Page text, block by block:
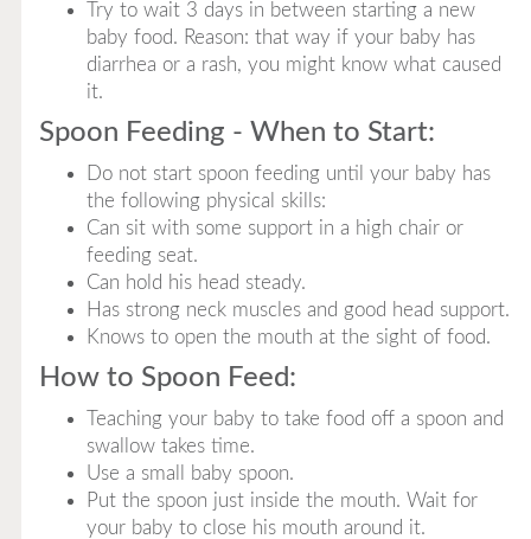
Try to wait 3 days in between starting a new
baby food. Reason: that way if your baby has
diarrhea or a rash, you might know what caused
it.
Spoon Feeding - When to Start:
Do not start spoon feeding until your baby has
the following physical skills:
Can sit with some support in a high chair or
feeding seat.
Can hold his head steady.
Has strong neck muscles and good head support.
Knows to open the mouth at the sight of food.
How to Spoon Feed:
Teaching your baby to take food off a spoon and
swallow takes time.
Use a small baby spoon.
Put the spoon just inside the mouth. Wait for
your baby to close his mouth around it.